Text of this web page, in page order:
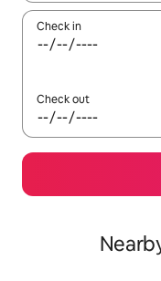
Check in
Check out